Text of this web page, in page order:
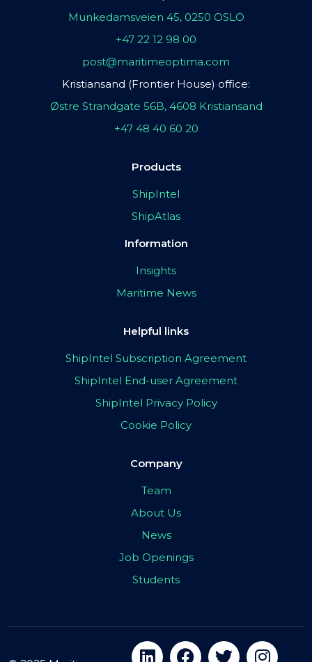
Munkedamsveien 45, 0250 OSLO
+47 22 12 98 00
post@maritimeoptima.com
Kristiansand (Frontier House) office:
Østre Strandgate 56B, 4608 Kristiansand
+47 48 40 60 20
Products
ShipIntel
ShipAtlas
Information
Insights
Maritime News
Helpful links
ShipIntel Subscription Agreement
ShipIntel End-user Agreement
ShipIntel Privacy Policy
Cookie Policy
Company
Team
About Us
News
Job Openings
Students